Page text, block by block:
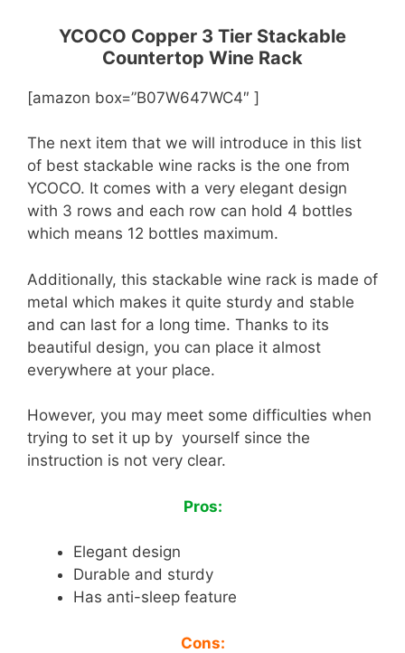
YCOCO Copper 3 Tier Stackable
Countertop Wine Rack
[amazon box=”B07W647WC4″ ]
The next item that we will introduce in this list
of best stackable wine racks is the one from
YCOCO. It comes with a very elegant design
with 3 rows and each row can hold 4 bottles
which means 12 bottles maximum.
Additionally, this stackable wine rack is made of
metal which makes it quite sturdy and stable
and can last for a long time. Thanks to its
beautiful design, you can place it almost
everywhere at your place.
However, you may meet some difficulties when
trying to set it up by yourself since the
instruction is not very clear.
Pros:
Elegant design
Durable and sturdy
Has anti-sleep feature
Cons: